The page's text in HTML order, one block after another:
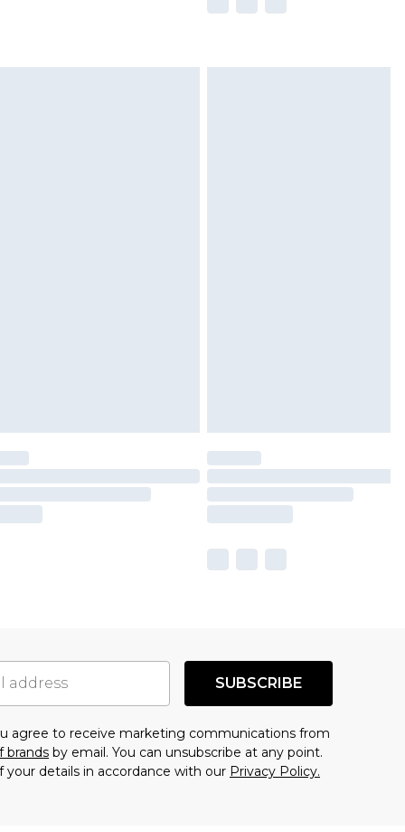
SUBSCRIBE
agree to receive marketing communications from
brands by email. You can unsubscribe at any point.
details in accordance with our Privacy Policy.